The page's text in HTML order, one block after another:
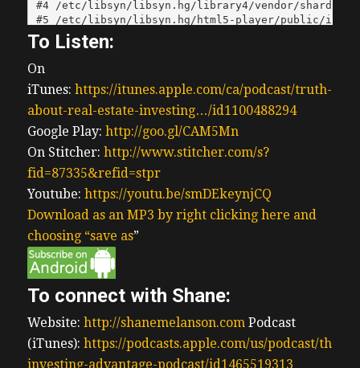
To Listen:
On
iTunes: https://itunes.apple.com/ca/podcast/truth-
about-real-estate-investing…/id1100488294
Google Play: http://goo.gl/CAM5Mn
On Stitcher: http://www.stitcher.com/s?
fid=87335&refid=stpr
Youtube: https://youtu.be/smDEkeynjCQ
Download as an MP3 by right clicking here and
choosing “save as”
To connect with Shane:
Website: http://shanemelanson.com Podcast
(iTunes): https://podcasts.apple.com/us/podcast/the-
investing-advantage-podcast/id1465519313